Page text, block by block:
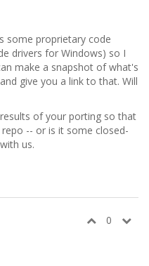
some proprietary code
drivers for Windows) so I
make a snapshot of what's
give you a link to that. Will
of your porting so that
-- or is it some closed-
us.
0